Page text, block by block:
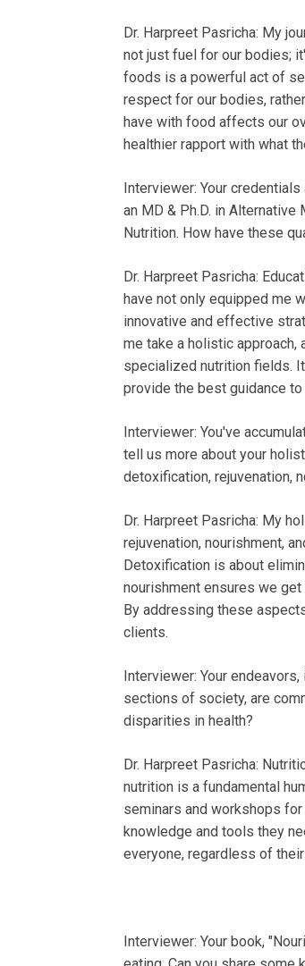
Dr. Harpreet Pasricha: My
not just fuel for our bodies;
foods is a powerful act of
respect for our bodies,
have with food affects our
healthier rapport with what
Interviewer: Your
an MD & Ph.D. in
Nutrition. How have these
Dr. Harpreet Pasricha:
have not only equipped me
innovative and effective
me take a holistic
specialized nutrition fields.
provide the best guidance
Interviewer: You've
tell us more about your
detoxification, rejuvenation,
Dr. Harpreet Pasricha: My
rejuvenation, nourishment,
Detoxification is about
nourishment ensures we
By addressing these
clients.
Interviewer: Your
sections of society, are
disparities in health?
Dr. Harpreet Pasricha:
nutrition is a fundamental
seminars and workshops
knowledge and tools they
everyone, regardless of
Interviewer: Your book,